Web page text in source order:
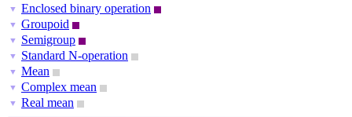
▼ Enclosed binary operation
▼ Groupoid
▼ Semigroup
▼ Standard N-operation
▼ Mean
▼ Complex mean
▼ Real mean